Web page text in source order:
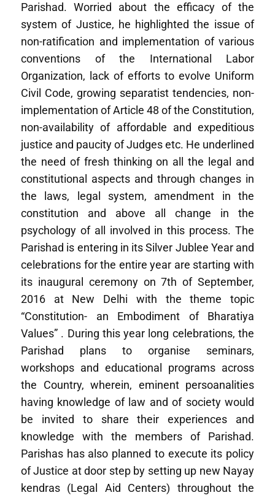
Parishad. Worried about the efficacy of the
system of Justice, he highlighted the issue of
non-ratification and implementation of various
conventions of the International Labor
Organization, lack of efforts to evolve Uniform
Civil Code, growing separatist tendencies, non-
implementation of Article 48 of the Constitution,
non-availability of affordable and expeditious
justice and paucity of Judges etc. He underlined
the need of fresh thinking on all the legal and
constitutional aspects and through changes in
the laws, legal system, amendment in the
constitution and above all change in the
psychology of all involved in this process. The
Parishad is entering in its Silver Jublee Year and
celebrations for the entire year are starting with
its inaugural ceremony on 7th of September,
2016 at New Delhi with the theme topic
“Constitution- an Embodiment of Bharatiya
Values” . During this year long celebrations, the
Parishad plans to organise seminars,
workshops and educational programs across
the Country, wherein, eminent persoanalities
having knowledge of law and of society would
be invited to share their experiences and
knowledge with the members of Parishad.
Parishas has also planned to execute its policy
of Justice at door step by setting up new Nayay
kendras (Legal Aid Centers) throughout the